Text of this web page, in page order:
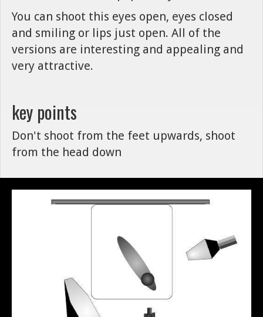
You can shoot this eyes open, eyes closed
and smiling or lips just open. All of the
versions are interesting and appealing and
very attractive.
key points
Don't shoot from the feet upwards, shoot
from the head down